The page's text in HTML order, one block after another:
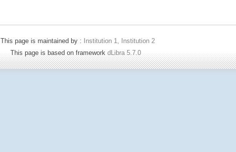
This page is maintained by :
Institution 1, Institution 2
This page is based on framework dLibra 5.7.0